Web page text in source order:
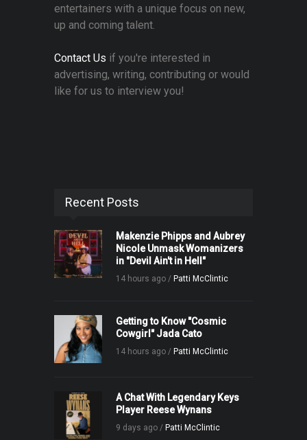
entertainers with a unique focus on new,
up and coming talent.
Contact Us if you're interested in
advertising, writing, contributing or would
like for us to interview you!
Recent Posts
Makenzie Phipps and Aubrey
Nicole Unmask Womanizers
in "Devil Ain't in Hell"
14 hours ago / Patti McClintic
Getting to Know "Cosmic
Cowgirl" Jada Cato
14 hours ago / Patti McClintic
A Chat With Legendary Keys
Player Reese Wynans
9 days ago / Patti McClintic